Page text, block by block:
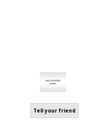
Tell your friend